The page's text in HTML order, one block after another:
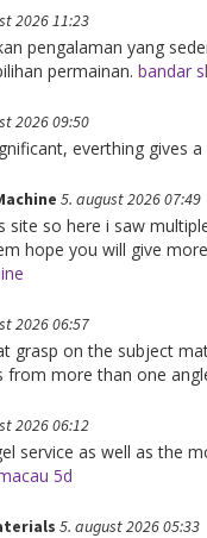
2026 11:23
pengalaman yang
permainan. bandar
2026 09:50
everthing gives
5. august 2026 07:49
site so here i saw
hope you will give
2026 06:57
grasp on the subject
from more than one
2026 06:12
service as well as the
5d
5. august 2026 05:33